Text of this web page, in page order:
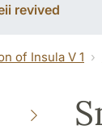
revived
of Insula V 1